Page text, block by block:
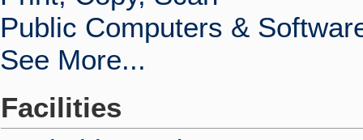
Public Computers &
See More...
Facilities